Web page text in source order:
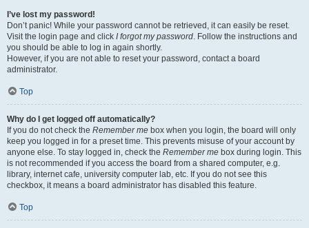
I’ve lost my password!
Don’t panic! While your password cannot be retrieved, it can easily be reset.
Visit the login page and click I forgot my password. Follow the instructions and
you should be able to log in again shortly.
However, if you are not able to reset your password, contact a board
administrator.
Top
Why do I get logged off automatically?
If you do not check the Remember me box when you login, the board will only
keep you logged in for a preset time. This prevents misuse of your account by
anyone else. To stay logged in, check the Remember me box during login. This
is not recommended if you access the board from a shared computer, e.g.
library, internet cafe, university computer lab, etc. If you do not see this
checkbox, it means a board administrator has disabled this feature.
Top